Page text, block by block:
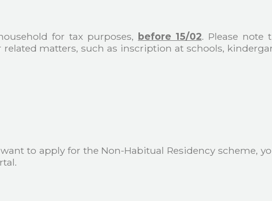
for tax purposes, before 15/02. Please note
matters, such as inscription at schools,
to apply for the Non-Habitual Residency scheme,